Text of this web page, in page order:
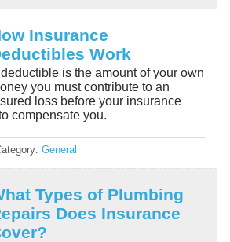
Insurance
Work
is the amount of your own
you must contribute to an
loss before your insurance
compensate you.
General
Types of Plumbing
Does Insurance